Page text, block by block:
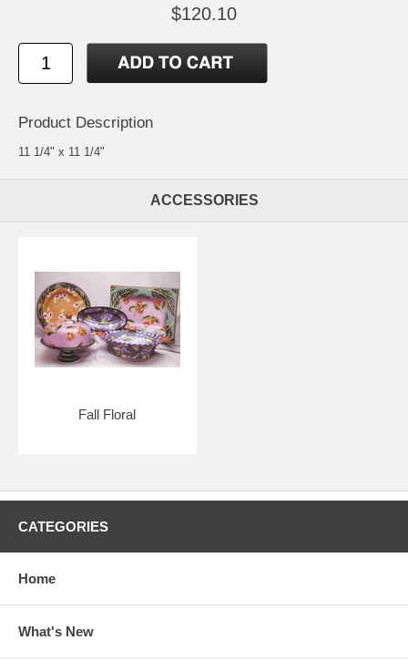
$120.10
Product Description
11 1/4" x 11 1/4"
ACCESSORIES
Fall Floral
CATEGORIES
Home
What's New